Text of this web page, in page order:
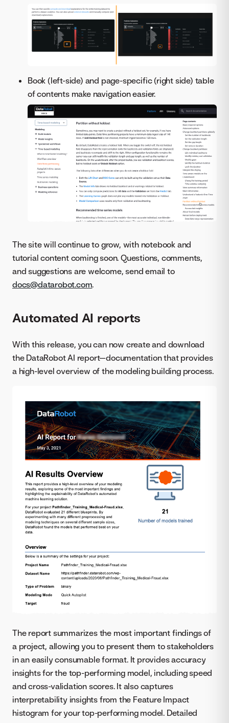
Book (left-side) and page-specific (right side) table
of contents make navigation easier.
The site will continue to grow, with notebook and
tutorial content coming soon. Questions, comments,
and suggestions are welcome, send email to
docs@datarobot.com.
Automated AI reports
With this release, you can now create and download
the DataRobot AI report—documentation that provides
a high-level overview of the modeling building process.
The report summarizes the most important findings of
a project, allowing you to present them to stakeholders
in an easily consumable format. It provides accuracy
insights for the top-performing model, including speed
and cross-validation scores. It also captures
interpretability insights from the Feature Impact
histogram for your top-performing model. Detailed